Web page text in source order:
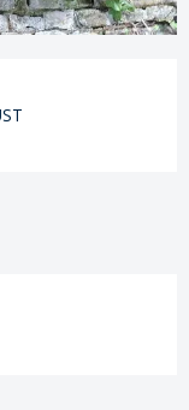
details